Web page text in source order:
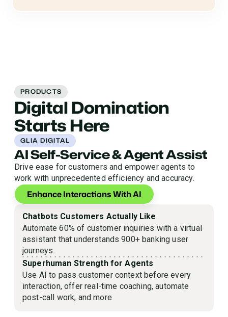
PRODUCTS
Digital Domination
Starts Here
GLIA DIGITAL
AI Self-Service & Agent Assist
Drive ease for customers and empower agents to
work with unprecedented efficiency and accuracy.
Enhance Interactions With AI
Chatbots Customers Actually Like
Automate 60% of customer inquiries with a virtual
assistant that understands 900+ banking user
journeys.
Superhuman Strength for Agents
Use AI to pass customer context before every
interaction, offer real-time coaching, automate
post-call work, and more